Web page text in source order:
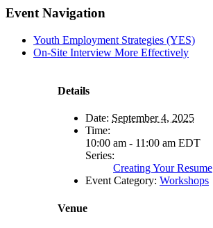
Facebook
X
LinkedIn
Pinterest
Email
Event Navigation
Youth Employment Strategies (YES)
On-Site Interview More Effectively
Details
Date: September 4, 2025
Time:
10:00 am - 11:00 am EDT
Series:
Creating Your Resume
Event Category: Workshops
Venue